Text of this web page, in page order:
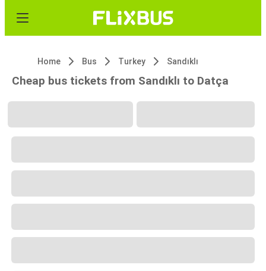
Home Bus Turkey Sandıklı
Cheap bus tickets from Sandıklı to Datça